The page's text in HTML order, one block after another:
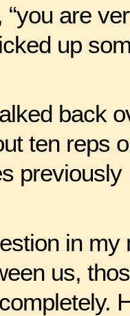
are
up
back
ten reps
previously
in my
us,